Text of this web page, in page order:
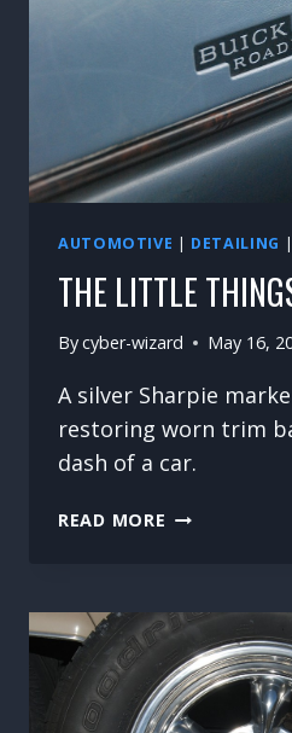
AUTOMOTIVE | DETAILING |
THE LITTLE
Bycyber-wizard May 16,
A silver Sharpie
restoring worn trim
dash of a car.
READ MORE THE